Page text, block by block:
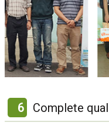
6 Complete